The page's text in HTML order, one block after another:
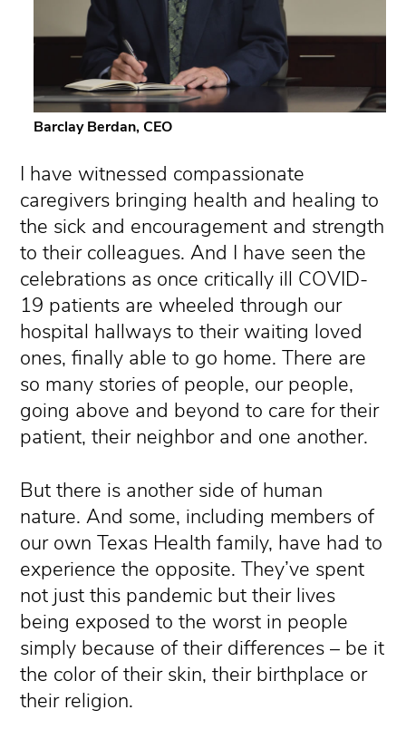
Barclay Berdan, CEO
I have witnessed compassionate
caregivers bringing health and healing to
the sick and encouragement and strength
to their colleagues. And I have seen the
celebrations as once critically ill COVID-
19 patients are wheeled through our
hospital hallways to their waiting loved
ones, finally able to go home. There are
so many stories of people, our people,
going above and beyond to care for their
patient, their neighbor and one another.
But there is another side of human
nature. And some, including members of
our own Texas Health family, have had to
experience the opposite. They’ve spent
not just this pandemic but their lives
being exposed to the worst in people
simply because of their differences – be it
the color of their skin, their birthplace or
their religion.